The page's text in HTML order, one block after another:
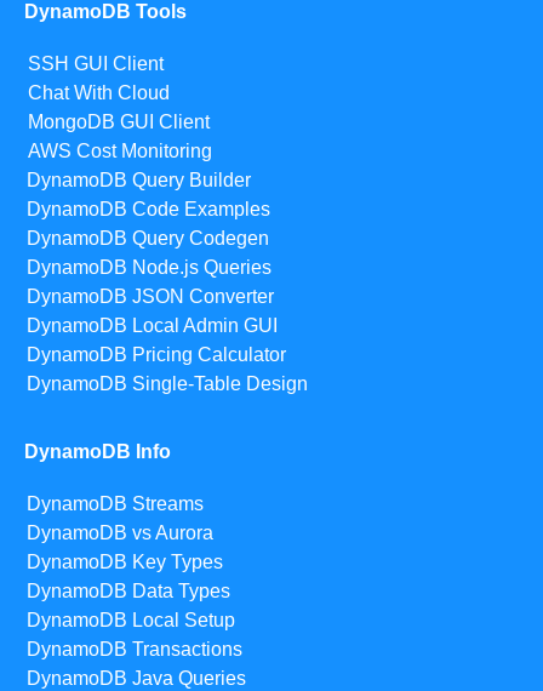
DynamoDB Tools
SSH GUI Client
Chat With Cloud
MongoDB GUI Client
AWS Cost Monitoring
DynamoDB Query Builder
DynamoDB Code Examples
DynamoDB Query Codegen
DynamoDB Node.js Queries
DynamoDB JSON Converter
DynamoDB Local Admin GUI
DynamoDB Pricing Calculator
DynamoDB Single-Table Design
DynamoDB Info
DynamoDB Streams
DynamoDB vs Aurora
DynamoDB Key Types
DynamoDB Data Types
DynamoDB Local Setup
DynamoDB Transactions
DynamoDB Java Queries